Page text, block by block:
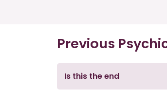
Previous
Is this the end